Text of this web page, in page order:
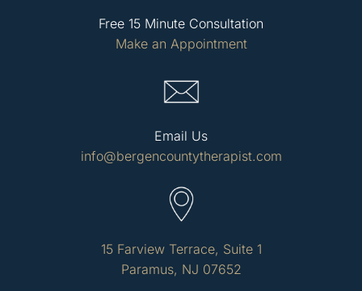
Free 15 Minute Consultation
Make an Appointment
Email Us
info@bergencountytherapist.com
15 Farview Terrace, Suite 1
Paramus, NJ 07652